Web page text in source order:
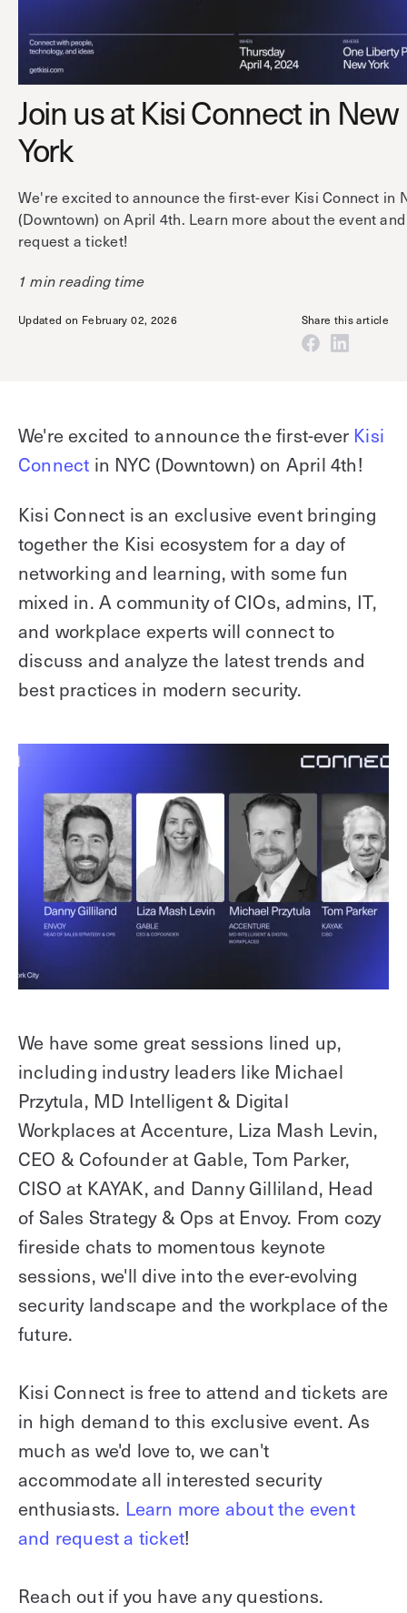
Intercom
Platform
One Security Platform
Integrations
Web app
Mobile app
Explore other industries
Use cases
Tailgating detection
Booking
Security agents
Employee badges in Apple Wallet
Visitor access
Explore other use cases
Kisi scales with your business
Webinar
Fitness Unlocked
Join the biggest webinar series for fitness
Product documentation
Product sheets
Showroom
Kisi
About us
News & press
Careers
Join us at Kisi Connect in New
York
We're excited to announce the first-ever Kisi Connect in
(Downtown) on April 4th. Learn more about the event and
request a ticket!
1 min reading time
Updated on February 02, 2026 Share this article
We're excited to announce the first-ever Kisi
Connect in NYC (Downtown) on April 4th!
Kisi Connect is an exclusive event bringing
together the Kisi ecosystem for a day of
networking and learning, with some fun
mixed in. A community of CIOs, admins, IT,
and workplace experts will connect to
discuss and analyze the latest trends and
best practices in modern security.
We have some great sessions lined up,
including industry leaders like Michael
Przytula, MD Intelligent & Digital
Workplaces at Accenture, Liza Mash Levin,
CEO & Cofounder at Gable, Tom Parker,
CISO at KAYAK, and Danny Gilliland, Head
of Sales Strategy & Ops at Envoy. From cozy
fireside chats to momentous keynote
sessions, we'll dive into the ever-evolving
security landscape and the workplace of the
future.
Kisi Connect is free to attend and tickets are
in high demand to this exclusive event. As
much as we'd love to, we can't
accommodate all interested security
enthusiasts. Learn more about the event
and request a ticket!
Reach out if you have any questions.